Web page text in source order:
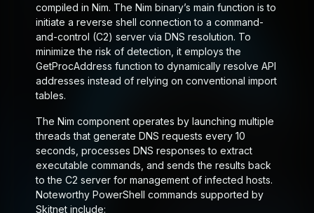
compiled in Nim. The Nim binary’s main function is to
initiate a reverse shell connection to a command-
and-control (C2) server via DNS resolution. To
minimize the risk of detection, it employs the
GetProcAddress function to dynamically resolve API
addresses instead of relying on conventional import
tables.
The Nim component operates by launching multiple
threads that generate DNS requests every 10
seconds, processes DNS responses to extract
executable commands, and sends the results back
to the C2 server for management of infected hosts.
Noteworthy PowerShell commands supported by
Skitnet include: